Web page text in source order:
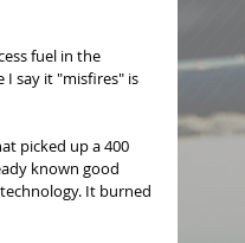
fuel in the
say it "misfires" is
picked up a 400
known good
It burned